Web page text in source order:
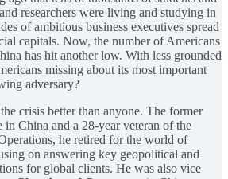
researchers were living and studying in
of ambitious business executives spread
capitals. Now, the number of Americans
has hit another low. With less grounded
missing about its most important
adversary?
crisis better than anyone. The former
in China and a 28-year veteran of the
he retired for the world of
on answering key geopolitical and
for global clients. He was also vice